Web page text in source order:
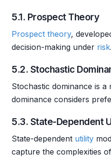
5.1. Prospect Theory
Prospect theory,
decision-making under risk
5.2. Stochastic
Stochastic dominance is
dominance considers
5.3. State-Dependent
State-dependent utility
capture the complexities